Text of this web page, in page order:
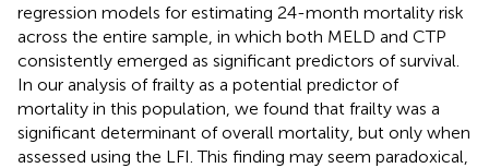
regression models for estimating 24-month mortality risk
across the entire sample, in which both MELD and CTP
consistently emerged as significant predictors of survival.
In our analysis of frailty as a potential predictor of
mortality in this population, we found that frailty was a
significant determinant of overall mortality, but only when
assessed using the LFI. This finding may seem paradoxical,